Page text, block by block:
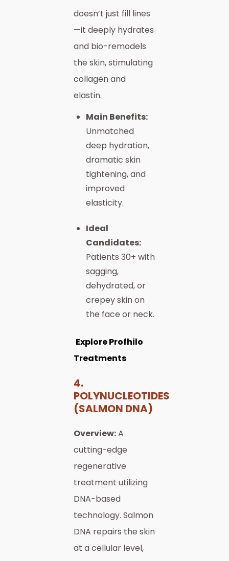
doesn’t just fill lines
—it deeply hydrates
and bio-remodels
the skin, stimulating
collagen and
elastin.
Main Benefits:
Unmatched
deep hydration,
dramatic skin
tightening, and
improved
elasticity.
Ideal
Candidates:
Patients 30+ with
sagging,
dehydrated, or
crepey skin on
the face or neck.
Explore Profhilo
Treatments
4.
POLYNUCLEOTIDES
(SALMON DNA)
Overview:A
cutting-edge
regenerative
treatment utilizing
DNA-based
technology. Salmon
DNA repairs the skin
at a cellular level,